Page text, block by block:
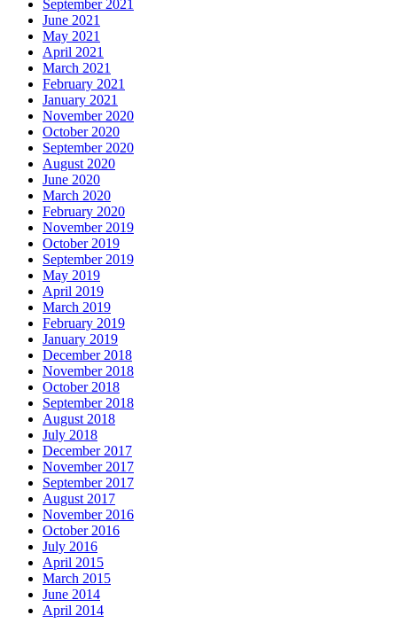
September 2021
June 2021
May 2021
April 2021
March 2021
February 2021
January 2021
November 2020
October 2020
September 2020
August 2020
June 2020
March 2020
February 2020
November 2019
October 2019
September 2019
May 2019
April 2019
March 2019
February 2019
January 2019
December 2018
November 2018
October 2018
September 2018
August 2018
July 2018
December 2017
November 2017
September 2017
August 2017
November 2016
October 2016
July 2016
April 2015
March 2015
June 2014
April 2014